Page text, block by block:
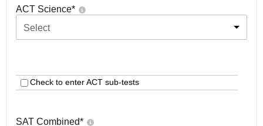
ACT Science*
Select
Check to enter ACT sub-tests
SAT Combined*